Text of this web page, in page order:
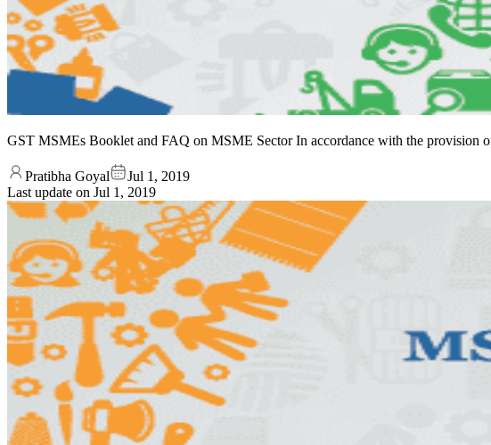
GST MSMEs Booklet and FAQ on MSME Sector In accordance with the
Pratibha Goyal
Jul 1, 2019
Last update on Jul 1, 2019